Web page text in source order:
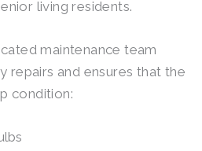
living residents.
maintenance team
repairs and ensures that the
condition: